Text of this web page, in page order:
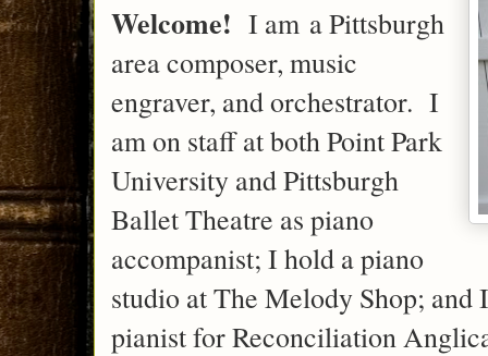
Welcome! I am a Pittsburgh
area composer, music
engraver, and orchestrator. I
am on staff at both Point Park
University and Pittsburgh
Ballet Theatre as piano
accompanist; I hold a piano
studio at The Melody Shop;
pianist for Reconciliation